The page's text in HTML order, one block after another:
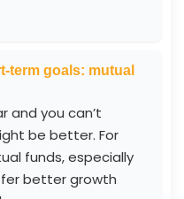
term goals: mutual
and you can’t
be better. For
funds, especially
better growth